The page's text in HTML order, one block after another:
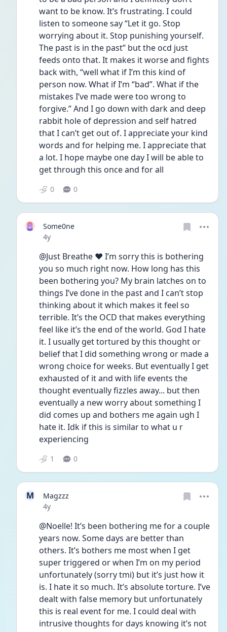
want to be know. It’s frustrating. I could
listen to someone say “Let it go. Stop
worrying about it. Stop punishing yourself.
The past is in the past” but the ocd just
feeds onto that. It makes it worse and fights
back with, “well what if I’m this kind of
person now. What if I’m “bad”. What if the
mistakes I’ve made were too wrong to
forgive.” And I go down with dark and deep
rabbit hole of depression and self hatred
that I can’t get out of. I appreciate your kind
words and for helping me. I appreciate that
a lot. I hope maybe one day I will be able to
get through this once and for all
0 0
Some0ne
Date posted
4y
@Just Breathe ❤️ I’m sorry this is bothering
you so much right now. How long has this
been bothering you? My brain latches on to
things I’ve done in the past and I can’t stop
thinking about it which makes it feel so
terrible. It’s the OCD that makes everything
feel like it’s the end of the world. God I hate
it. I usually get tortured by this thought or
belief that I did something wrong or made a
wrong choice for weeks. But eventually I get
exhausted of it and with life events the
thought eventually fizzles away... but then
eventually a new worry about something I
did comes up and bothers me again ugh I
hate it. Idk if this is similar to what u r
experiencing
1 0
M
Magzzz
Date posted
4y
@Noelle! It’s been bothering me for a couple
years now. Some days are better than
others. It’s bothers me most when I get
super triggered or when I’m on my period
unfortunately (sorry tmi) but it’s just how it
is. I hate it so much. It’s absolute torture. I’ve
dealt with false memory but unfortunately
this is real event for me. I could deal with
intrusive thoughts for days knowing it’s not